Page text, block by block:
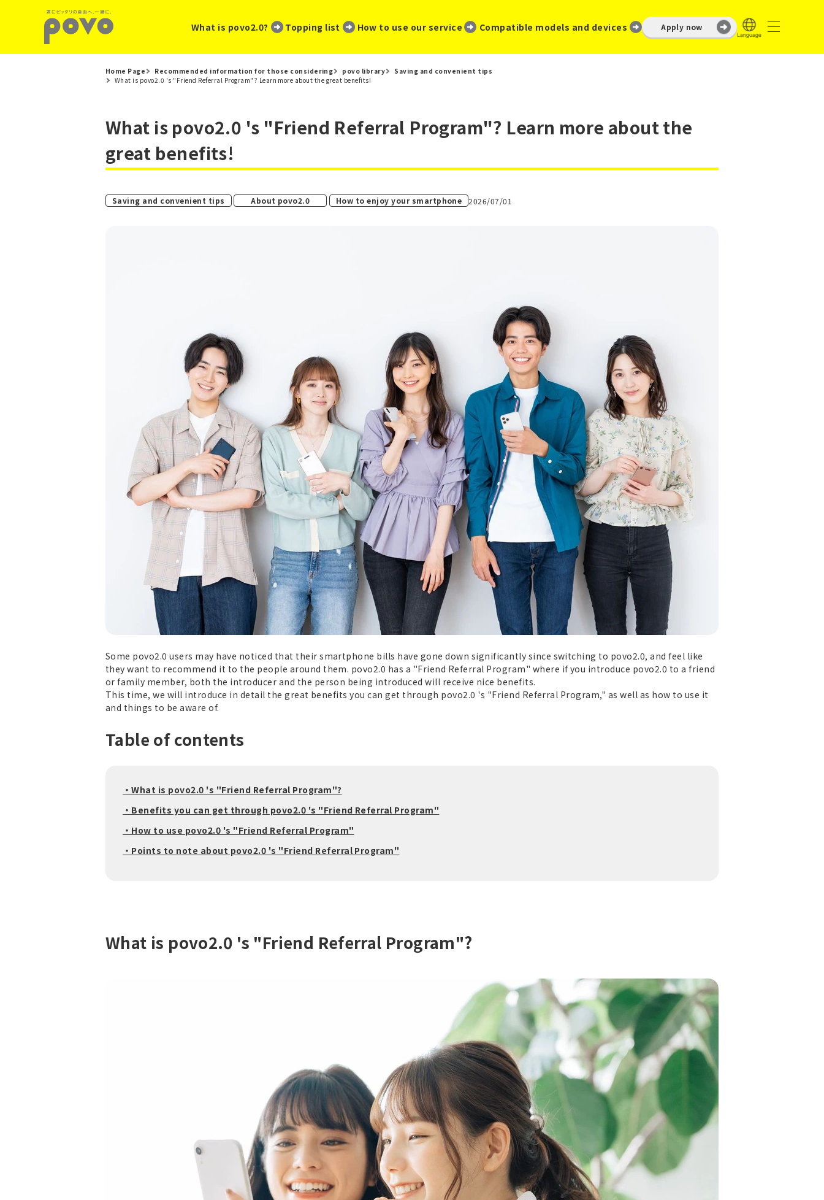
What is povo2.0? ​ ​ Topping list How to use our service Compatible models and devices Apply now
Home Page Recommended information for those considering povo library
Saving and convenient tips
What is povo2.0 's "Friend Referral Program"? Learn more about the great benefits!
What is povo2.0 's "Friend Referral Program"? Learn more about the
great benefits!
Saving and convenient tips ​ ​ About povo2.0 How to enjoy your smartphone 2026/07/01
Some povo2.0 users may have noticed that their smartphone bills have gone down significantly since switching to povo2.0, and feel like
they want to recommend it to the people around them. povo2.0 has a "Friend Referral Program" where if you introduce povo2.0 to a friend
or family member, both the introducer and the person being introduced will receive nice benefits.
This time, we will introduce in detail the great benefits you can get through povo2.0 's "Friend Referral Program," as well as how to use it
and things to be aware of.
Table of contents
・What is povo2.0 's "Friend Referral Program"?
・Benefits you can get through povo2.0 's "Friend Referral Program"
・How to use povo2.0 's "Friend Referral Program"
・Points to note about povo2.0 's "Friend Referral Program"
What is povo2.0 's "Friend Referral Program"?